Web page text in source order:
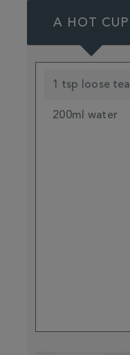
A HOT CUP
1 tsp loose tea
200ml water